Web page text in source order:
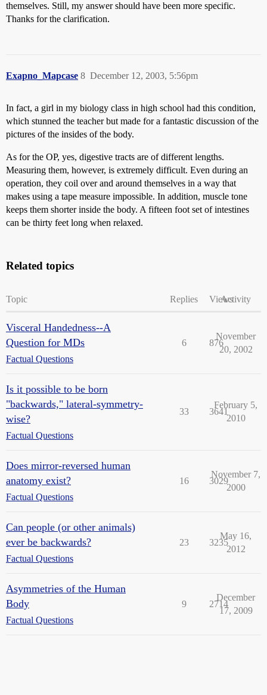
themselves. Still, my answer should have been more specific.
Thanks for the clarification.
Exapno_Mapcase December 12, 2003, 5:56pm
8
In fact, a girl in my biology class in high school had this condition,
which stunned the teacher but made for a fantastic discussion of the
pictures of the insides of the body.
As for the OP, yes, digestive tracts are of different lengths.
Measuring them, however, is extremely difficult. Even during an
operation, they coil over and around themselves in a way that
makes using a tape measure impossible. In addition, muscle tone
keeps them shorter inside the body. A fifteen foot set of intestines
can be thirty feet long when relaxed.
Related topics
Topic Replies ViewsActivity
Visceral Handedness--A
Question for MDs
Factual Questions
6 876
November
20, 2002
Is it possible to be born
"backwards," lateral-symmetry-
wise?
Factual Questions
33 3641
February 5,
2010
Does mirror-reversed human
anatomy exist?
Factual Questions
16 3029
November 7,
2000
Can people (or other animals)
ever be backwards?
Factual Questions
23 3235
May 16,
2012
Asymmetries of the Human
Body
Factual Questions
9 2714
December
17, 2009